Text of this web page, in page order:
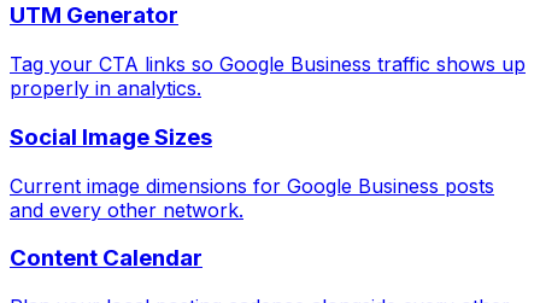
UTM Generator
Tag your CTA links so Google Business traffic shows up
properly in analytics.
Social Image Sizes
Current image dimensions for Google Business posts
and every other network.
Content Calendar